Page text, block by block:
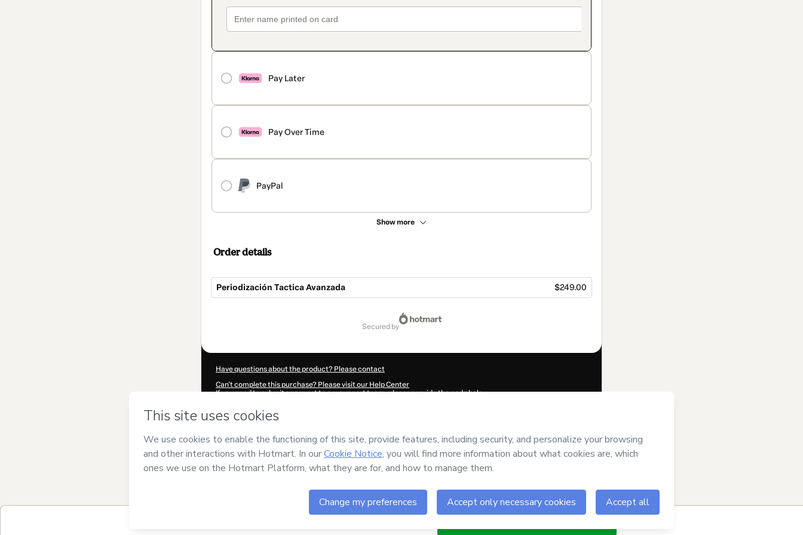
Pay Later
Pay Over Time
PayPal
Show more
Order details
Periodización Tactica Avanzada $249.00
secured by
Have questions about the product? Please contact
Can't complete this purchase? Please visit our Help Center
If you need to submit a request to our support team, please provide the code below:
By clicking 'Buy Now' I declare that I (i) understand that Hotmart is processing this order on behalf ofEduardo
and has no responsibility for the content and/or control over it; (ii) agree to Hotmart’s
Policy andother company policiesand (iii) am of legal age or authorized and accompanied by a legal guardian.
Learn more about your purchasehere.